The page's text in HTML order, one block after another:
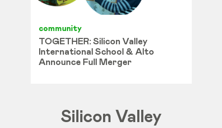
community
TOGETHER: Silicon Valley
International School & Alto
Announce Full Merger
Silicon Valley